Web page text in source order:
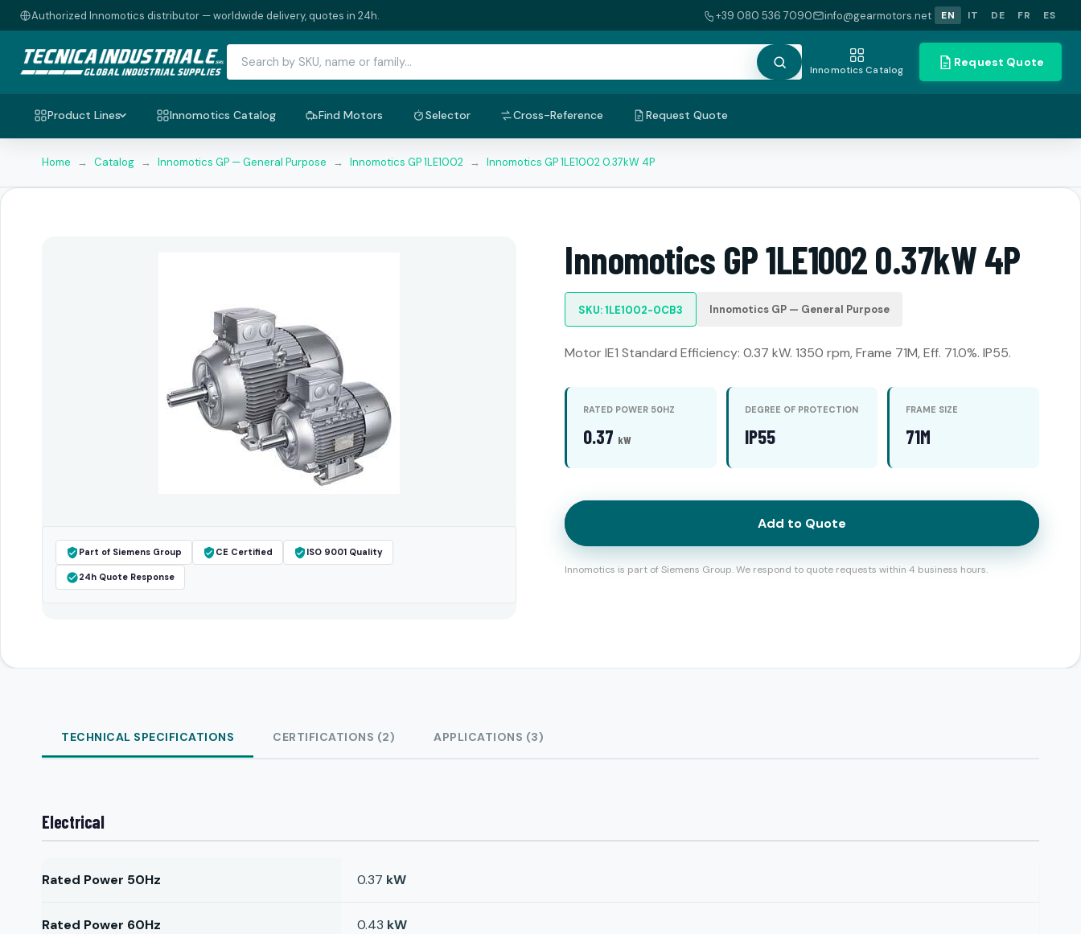
Authorized Innomotics distributor — worldwide delivery, quotes in 24h. +39 080 536 7090 info@gearmotors.net EN IT DE FR ES
Innomotics Catalog
Request Quote
Product Lines Innomotics Catalog Find Motors Selector Cross-Reference Request Quote
Home → Catalog → Innomotics GP — General Purpose → Innomotics GP 1LE1002 → Innomotics GP 1LE1002 0.37kW 4P
Part of Siemens Group CE Certified ISO 9001 Quality
24h Quote Response
Innomotics GP 1LE1002 0.37kW 4P
SKU: 1LE1002-0CB3 Innomotics GP — General Purpose
Motor IE1 Standard Efficiency: 0.37 kW. 1350 rpm, Frame 71M, Eff. 71.0%. IP55.
RATED POWER 50HZ
0.37 kW
DEGREE OF PROTECTION
IP55
FRAME SIZE
71M
Add to Quote
Innomotics is part of Siemens Group. We respond to quote requests within 4 business hours.
TECHNICAL SPECIFICATIONS CERTIFICATIONS (2) APPLICATIONS (3)
Electrical
Rated Power 50Hz 0.37 kW
Rated Power 60Hz 0.43 kW